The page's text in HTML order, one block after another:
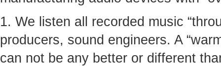
1. We listen all recorded music
producers, sound engineers. A
can not be any better or different